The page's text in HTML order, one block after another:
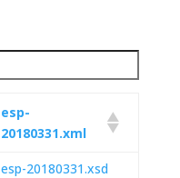
esp-
20180331.xml
esp-20180331.xsd